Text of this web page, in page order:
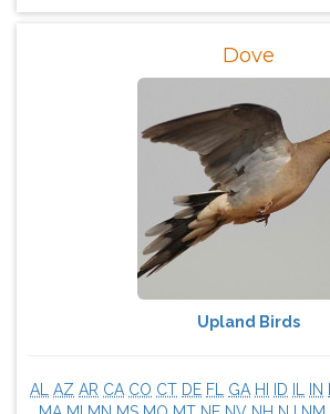
Dove
Upland Birds
AL AZ AR CA CO CT DE FL GA HI ID IN